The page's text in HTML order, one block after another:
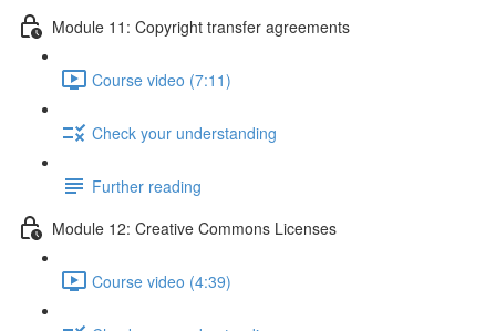
Module 11: Copyright transfer agreements
Course video (7:11)
Check your understanding
Further reading
Module 12: Creative Commons Licenses
Course video (4:39)